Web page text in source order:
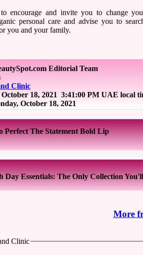
encourage and invite you to change
personal care and advise you to
you and your family.
Editorial Team
Clinic
18, 2021 3:41:00 PM UAE local
October 18, 2021
Perfect The Statement Bold Lip
Day Essentials: The Only Collection
More
Clinic